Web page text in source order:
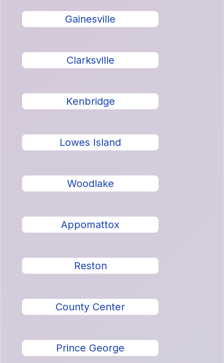
Gainesville
Clarksville
Kenbridge
Lowes Island
Woodlake
Appomattox
Reston
County Center
Prince George